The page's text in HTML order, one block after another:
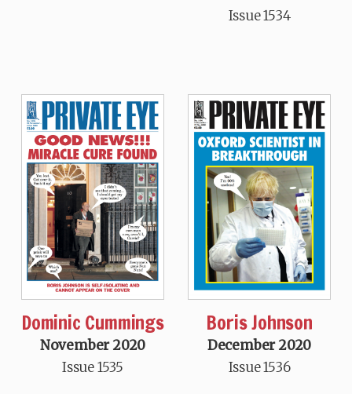
Issue 1534
Dominic Cummings
November 2020
Issue 1535
Boris Johnson
December 2020
Issue 1536